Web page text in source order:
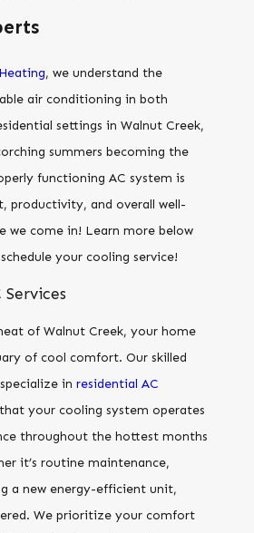
, we understand the
air conditioning in both
settings in Walnut Creek,
summers becoming the
functioning AC system is
productivity, and overall well-
we come in! Learn more below
your cooling service!
of Walnut Creek, your home
of cool comfort. Our skilled
in residential AC
your cooling system operates
throughout the hottest months
it’s routine maintenance,
a new energy-efficient unit,
We prioritize your comfort